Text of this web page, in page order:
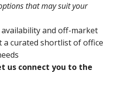
that may suit your
and off-market
a curated shortlist of office
us connect you to the